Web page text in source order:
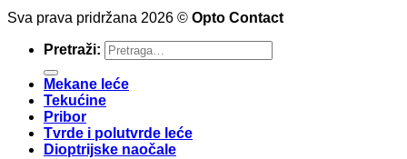
Sva prava pridržana 2026 © Opto Contact
Pretraži:
Mekane leće
Tekućine
Pribor
Tvrde i polutvrde leće
Dioptrijske naočale